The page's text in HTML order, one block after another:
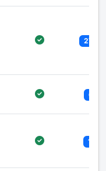
270
6
11